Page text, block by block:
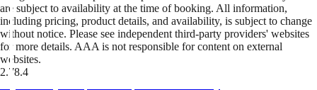
are subject to availability at the time of booking. All information,
including pricing, product details, and availability, is subject to change
without notice. Please see independent third-party providers' websites
for more details. AAA is not responsible for content on external
websites.
2.78.4